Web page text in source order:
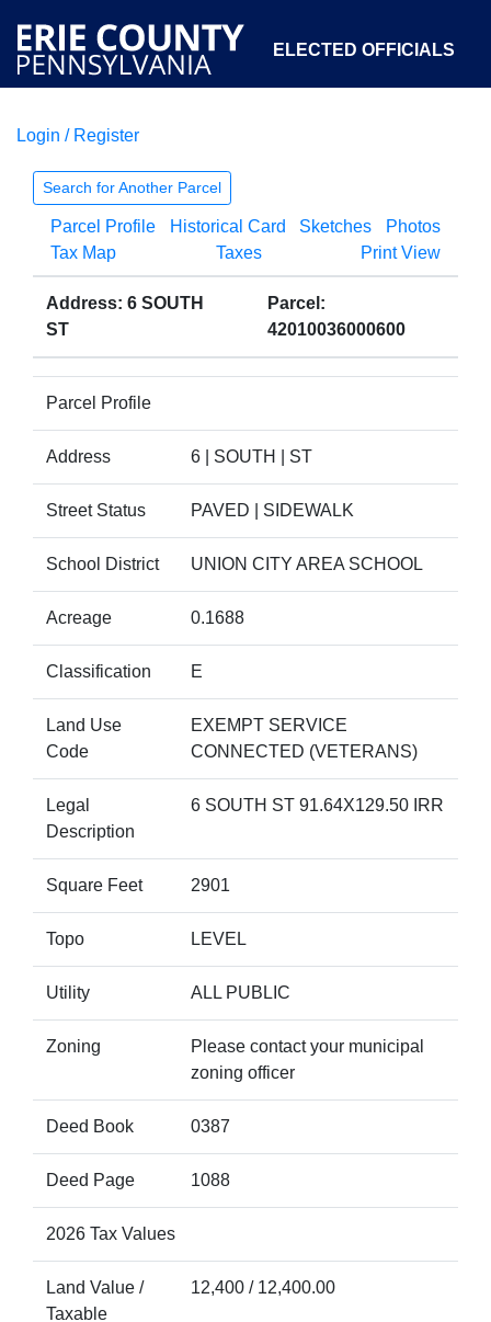
ELECTED OFFICIALS
COURTS
OPEN GOVERNMENT ABOUT
Login / Register
Search for Another Parcel
Parcel Profile Historical Card Sketches
Photos
Tax Map
Taxes Print View
Address: 6 SOUTH
ST
Parcel:
42010036000600
Parcel Profile
Address 6 | SOUTH | ST
Street Status PAVED | SIDEWALK
School District UNION CITY AREA SCHOOL
Acreage 0.1688
Classification E
Land Use
Code
EXEMPT SERVICE
CONNECTED (VETERANS)
Legal
Description
6 SOUTH ST 91.64X129.50 IRR
Square Feet 2901
Topo LEVEL
Utility ALL PUBLIC
Zoning
Please contact your municipal
zoning officer
Deed Book 0387
Deed Page 1088
2026 Tax Values
Land Value /
Taxable
12,400 / 12,400.00